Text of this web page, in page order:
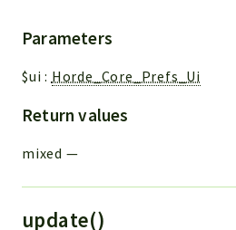
Parameters
$ui : Horde_Core_Prefs_Ui
Return values
mixed —
update()